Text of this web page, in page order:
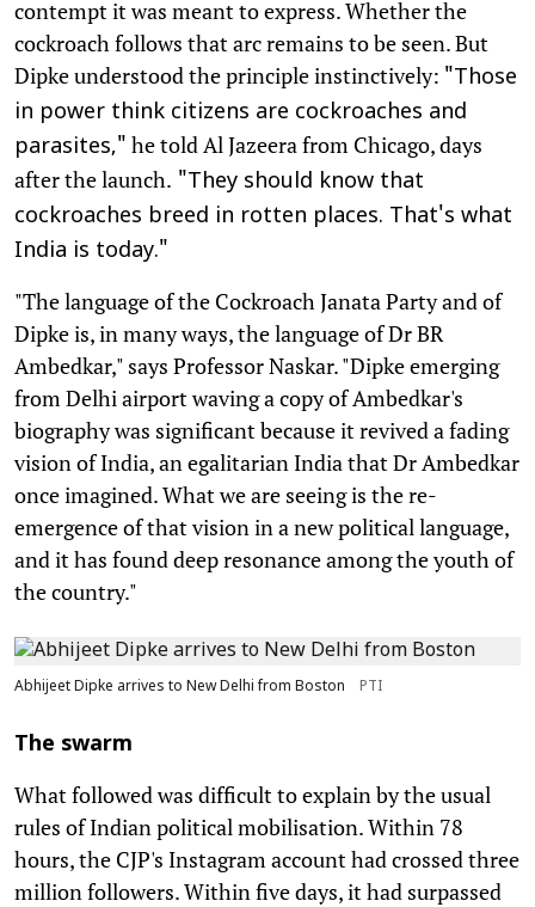
contempt it was meant to express. Whether the
cockroach follows that arc remains to be seen. But
Dipke understood the principle instinctively: "Those
in power think citizens are cockroaches and
parasites," he told Al Jazeera from Chicago, days
after the launch. "They should know that
cockroaches breed in rotten places. That's what
India is today."
"The language of the Cockroach Janata Party and of
Dipke is, in many ways, the language of Dr BR
Ambedkar," says Professor Naskar. "Dipke emerging
from Delhi airport waving a copy of Ambedkar's
biography was significant because it revived a fading
vision of India, an egalitarian India that Dr Ambedkar
once imagined. What we are seeing is the re-
emergence of that vision in a new political language,
and it has found deep resonance among the youth of
the country."
Abhijeet Dipke arrives to New Delhi from Boston PTI
The swarm
What followed was difficult to explain by the usual
rules of Indian political mobilisation. Within 78
hours, the CJP's Instagram account had crossed three
million followers. Within five days, it had surpassed